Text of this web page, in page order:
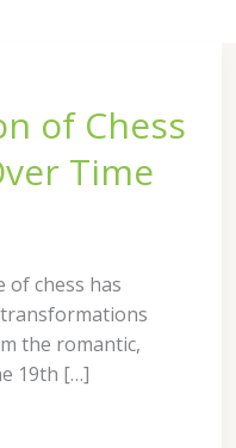
of Chess
Time
of chess has
the romantic,
19th […]